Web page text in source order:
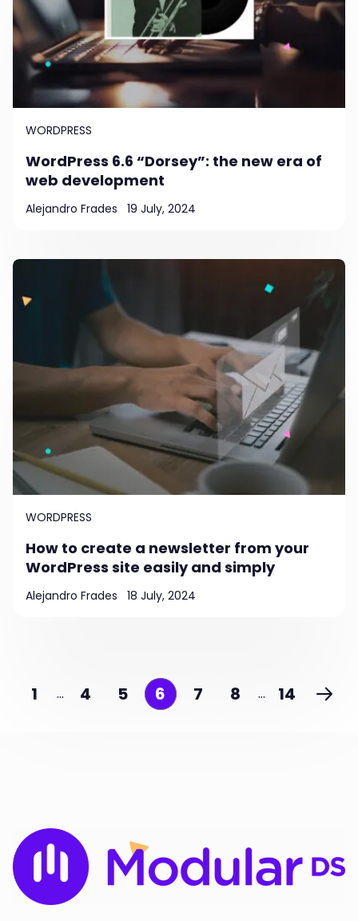
WORDPRESS
WordPress 6.6 “Dorsey”: the new era of
web development
Alejandro Frades 19 July, 2024
WORDPRESS
How to create a newsletter from your
WordPress site easily and simply
Alejandro Frades 18 July, 2024
1 … 4 5 6 7 8 … 14